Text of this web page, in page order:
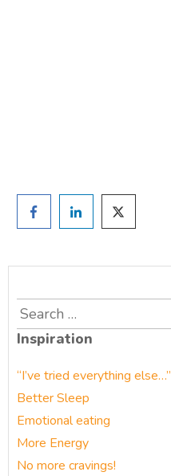
Search
for:
Inspiration
“I’ve tried everything else…”
Better Sleep
Emotional eating
More Energy
No more cravings!